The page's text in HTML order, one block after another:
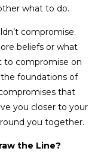
what to do.
compromise.
beliefs or what
to compromise on
foundations of
that
you closer to your
you together.
the Line?